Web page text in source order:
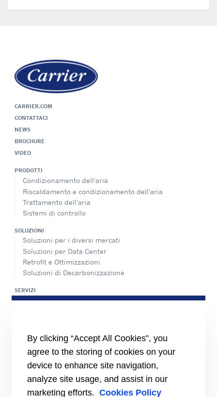
CARRIER.COM
CONTATTACI
NEWS
BROCHURE
VIDEO
PRODOTTI
Condizionamento dell'aria
Riscaldamento e condizionamento dell'aria
Trattamento dell'aria
Sistemi di controllo
SOLUZIONI
Soluzioni per i diversi mercati
Soluzioni per Data Center
Retrofit e Ottimizzazioni
Soluzioni di Decarbonizzazione
SERVIZI
Panoramica dei servizi di assistenza
Fornitori
Investitori
CARRIER
Carrier in Europa
Valori fondamentali
By clicking “Accept All Cookies”, you
agree to the storing of cookies on your
device to enhance site navigation,
analyze site usage, and assist in our
marketing efforts. Cookies Policy